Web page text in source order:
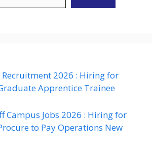
2026 : Hiring for
Apprentice Trainee
Campus Jobs 2026 : Hiring for
to Pay Operations New